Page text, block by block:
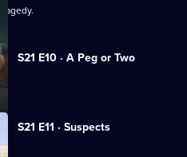
S21 E10 · A Peg or Two
S21 E11 · Suspects